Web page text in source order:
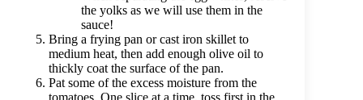
the yolks as we will use them in the
sauce!
Bring a frying pan or cast iron skillet to
medium heat, then add enough olive oil to
thickly coat the surface of the pan.
Pat some of the excess moisture from the